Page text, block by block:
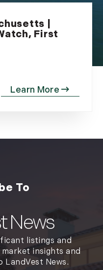
|
First
News
listings and
insights and
LandVest News.